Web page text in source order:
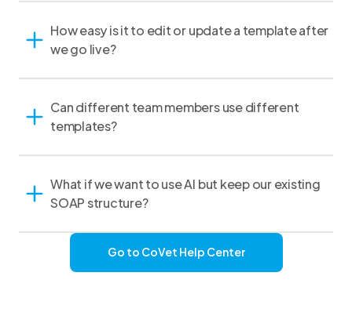
How easy is it to edit or update a template after
we go live?
Can different team members use different
templates?
What if we want to use AI but keep our existing
SOAP structure?
Go to CoVet Help Center